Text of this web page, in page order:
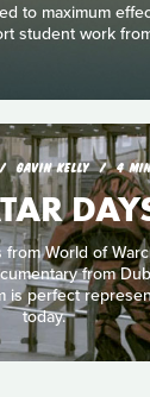
to maximum
student work
GAVIN KELLY 4
World of
from
is perfect
today.